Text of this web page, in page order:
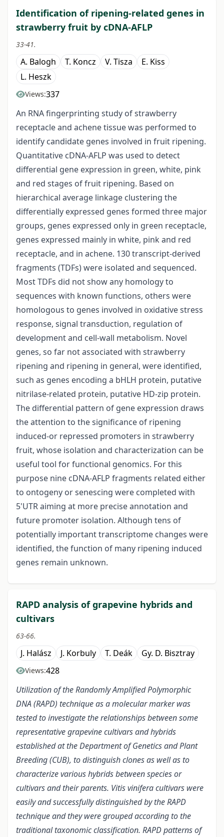
Identification of ripening-related genes in
strawberry fruit by cDNA-AFLP
33-41.
A. Balogh T. Koncz V. Tisza
E. Kiss
L. Heszk
Views:337
An RNA fingerprinting study of strawberry
receptacle and achene tissue was performed to
identify candidate genes involved in fruit ripening.
Quantitative cDNA-AFLP was used to detect
differential gene expression in green, white, pink
and red stages of fruit ripening. Based on
hierarchical average linkage clustering the
differentially expressed genes formed three major
groups, genes expressed only in green receptacle,
genes expressed mainly in white, pink and red
receptacle, and in achene. 130 transcript-derived
fragments (TDFs) were isolated and sequenced.
Most TDFs did not show any homology to
sequences with known functions, others were
homologous to genes involved in oxidative stress
response, signal transduction, regulation of
development and cell-wall metabolism. Novel
genes, so far not associated with strawberry
ripening and ripening in general, were identified,
such as genes encoding a bHLH protein, putative
nitrilase-related protein, putative HD-zip protein.
The differential pattern of gene expression draws
the attention to the significance of ripening
induced-or repressed promoters in strawberry
fruit, whose isolation and characterization can be
useful tool for functional genomics. For this
purpose nine cDNA-AFLP fragments related either
to ontogeny or senescing were completed with
5'UTR aiming at more precise annotation and
future promoter isolation. Although tens of
potentially important transcriptome changes were
identified, the function of many ripening induced
genes remain unknown.
RAPD analysis of grapevine hybrids and
cultivars
63-66.
J. Halász J. Korbuly T. Deák Gy. D. Bisztray
Views:428
Utilization of the Randomly Amplified Polymorphic
DNA (RAPD) technique as a molecular marker was
tested to investigate the relationships between some
representative grapevine cultivars and hybrids
established at the Department of Genetics and Plant
Breeding (CUB), to distinguish clones as well as to
characterize various hybrids between species or
cultivars and their parents. Vitis vinifera cultivars were
easily and successfully distinguished by the RAPD
technique and they were grouped according to the
traditional taxonomic classification. RAPD patterns of